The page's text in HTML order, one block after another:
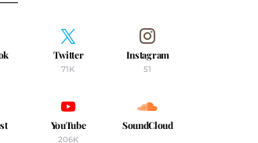
Twitter
71K
Instagram
51
YouTube
206K
SoundCloud